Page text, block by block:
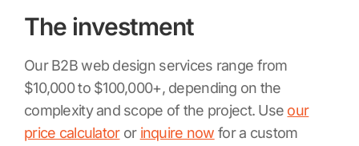
The investment
Our B2B web design services range from
$10,000 to $100,000+, depending on the
complexity and scope of the project. Use our
price calculatoror inquire now for a custom